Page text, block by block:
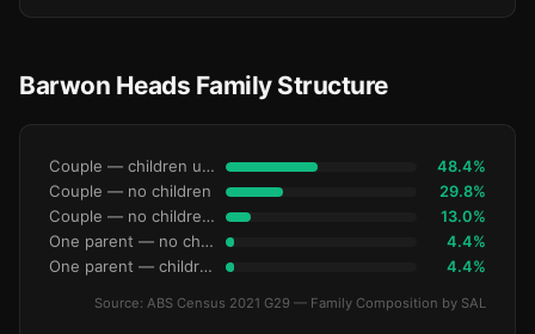
Barwon Heads Family Structure
Couple — children under 15 48.4%
Couple — no children 29.8%
Couple — no children under 15 13.0%
One parent — no children under 15 4.4%
One parent — children under 15 4.4%
Source: ABS Census 2021 G29 — Family Composition by SAL